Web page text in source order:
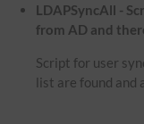
LDAPSyncAll -
from AD and
Script for user
list are found and